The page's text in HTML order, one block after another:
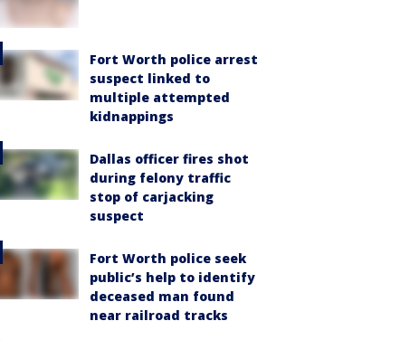
Fort Worth police arrest
suspect linked to
multiple attempted
kidnappings
Dallas officer fires shot
during felony traffic
stop of carjacking
suspect
Fort Worth police seek
public’s help to identify
deceased man found
near railroad tracks